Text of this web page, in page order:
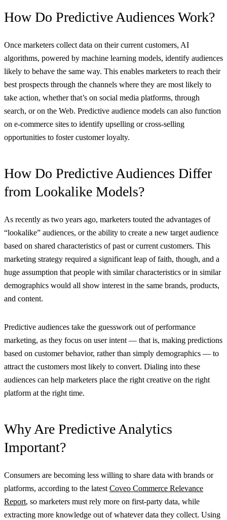
How Do Predictive Audiences Work?
Once marketers collect data on their current customers, AI
algorithms, powered by machine learning models, identify audiences
likely to behave the same way. This enables marketers to reach their
best prospects through the channels where they are most likely to
take action, whether that’s on social media platforms, through
search, or on the Web. Predictive audience models can also function
on e-commerce sites to identify upselling or cross-selling
opportunities to foster customer loyalty.
How Do Predictive Audiences Differ
from Lookalike Models?
As recently as two years ago, marketers touted the advantages of
“lookalike” audiences, or the ability to create a new target audience
based on shared characteristics of past or current customers. This
marketing strategy required a significant leap of faith, though, and a
huge assumption that people with similar characteristics or in similar
demographics would all show interest in the same brands, products,
and content.
Predictive audiences take the guesswork out of performance
marketing, as they focus on user intent — that is, making predictions
based on customer behavior, rather than simply demographics — to
attract the customers most likely to convert. Dialing into these
audiences can help marketers place the right creative on the right
platform at the right time.
Why Are Predictive Analytics
Important?
Consumers are becoming less willing to share data with brands or
platforms, according to the latest Coveo Commerce Relevance
Report, so marketers must rely more on first-party data, while
extracting more knowledge out of whatever data they collect. Using